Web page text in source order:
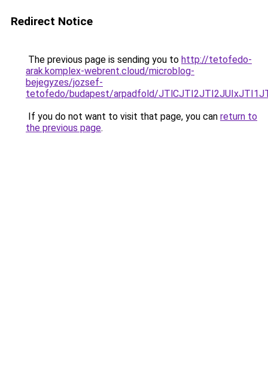
Redirect Notice
The previous page is sending you to http://tetofedo-
arak.komplex-webrent.cloud/microblog-
bejegyzes/jozsef-
tetofedo/budapest/arpadfold/
If you do not want to visit that page, you can return to
the previous page.